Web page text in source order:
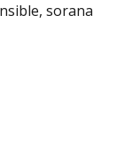
sorana